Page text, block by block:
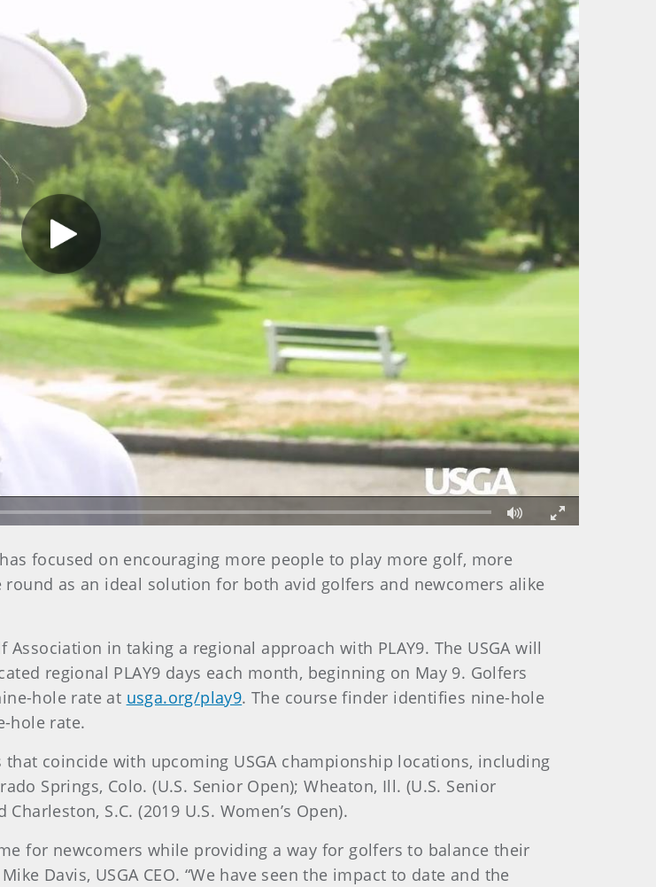
Fullscreen
focused on encouraging more people to play more golf, more
as an ideal solution for both avid golfers and newcomers alike
in taking a regional approach with PLAY9. The USGA will
regional PLAY9 days each month, beginning on May 9. Golfers
hole rate at usga.org/play9. The course finder identifies nine-hole
hole rate.
coincide with upcoming USGA championship locations, including
Springs, Colo. (U.S. Senior Open); Wheaton, Ill. (U.S. Senior
S.C. (2019 U.S. Women’s Open).
for newcomers while providing a way for golfers to balance their
Davis, USGA CEO. “We have seen the impact to date and the